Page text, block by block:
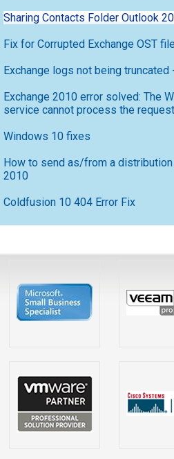
Sharing Contacts Folder Outlook
Fix for Corrupted Exchange OST file
Exchange logs not being truncated
Exchange 2010 error solved: The
service cannot process the request
Windows 10 fixes
How to send as/from a distribution
2010
Coldfusion 10 404 Error Fix